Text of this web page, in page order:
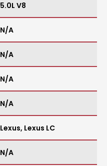
5.0L V8
N/A
N/A
N/A
N/A
Lexus, Lexus LC
N/A